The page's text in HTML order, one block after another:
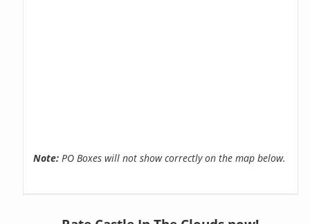
Note: PO Boxes will not show correctly on the map below.